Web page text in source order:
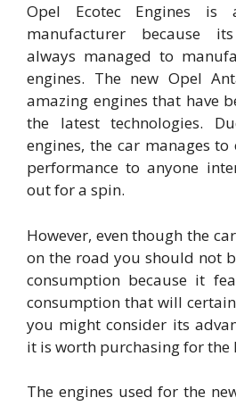
Opel Ecotec Engines is
manufacturer because
always managed to
engines. The new Opel
amazing engines that have
the latest technologies.
engines, the car manages
performance to anyone
out for a spin.
However, even though the
on the road you should not
consumption because it
consumption that will
you might consider its
it is worth purchasing for the
The engines used for the